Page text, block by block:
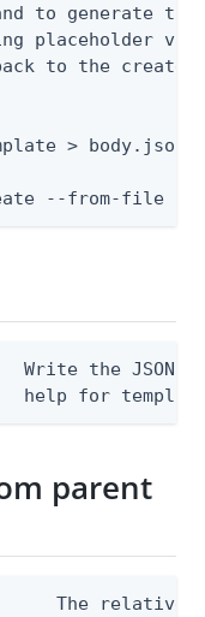
to generate the
placeholder
to the create
> body.json
--from-file
Write the JSON
help for
parent
The relative